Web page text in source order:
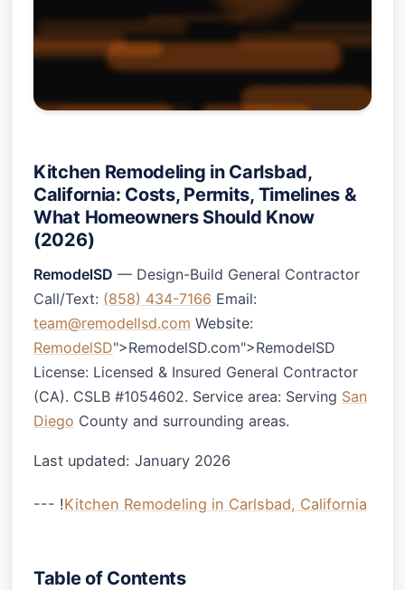
Kitchen Remodeling in Carlsbad,
California: Costs, Permits, Timelines &
What Homeowners Should Know
(2026)
RemodelSD — Design-Build General Contractor
Call/Text: (858) 434-7166 Email:
team@remodellsd.com Website:
RemodelSD">RemodelSD.com">RemodelSD
License: Licensed & Insured General Contractor
(CA). CSLB #1054602. Service area: Serving San
Diego County and surrounding areas.
Last updated: January 2026
--- !Kitchen Remodeling in Carlsbad, California
Table of Contents